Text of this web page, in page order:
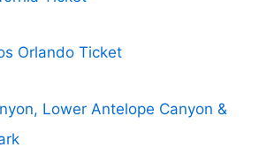
Orlando Ticket
Lower Antelope Canyon &